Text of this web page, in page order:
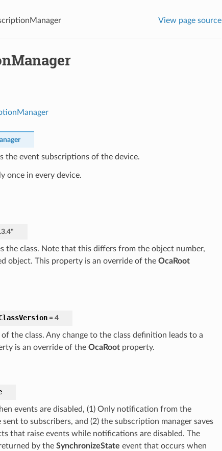
View page source
the event subscriptions of the device.
once in every device.
the class. Note that this differs from the object number,
object. This property is an override of the OcaRoot
= 4
the class. Any change to the class definition leads to a
is an override of the OcaRootproperty.
events are disabled, (1) Only notification from the
to subscribers, and (2) the subscription manager saves
that raise events while notifications are disabled. The
by the SynchronizeState event that occurs when